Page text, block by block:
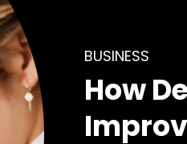
BUSINESS
How